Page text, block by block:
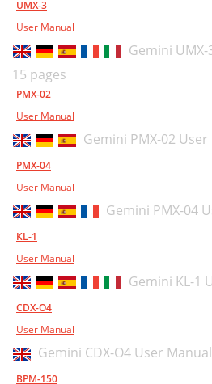
UMX-3
User Manual
Gemini
15 pages
PMX-02
User Manual
Gemini PMX-02
PMX-04
User Manual
Gemini PMX-04
KL-1
User Manual
Gemini KL-1
CDX-O4
User Manual
Gemini CDX-O4 User
BPM-150